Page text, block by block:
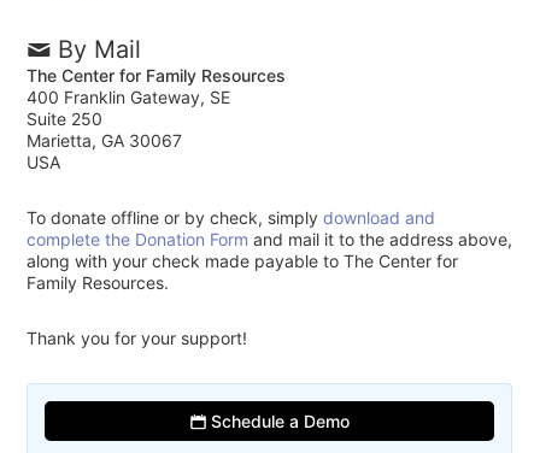
By Mail
The Center for Family Resources
400 Franklin Gateway, SE
Suite 250
Marietta, GA 30067
USA
To donate offline or by check, simplydownload and
complete the Donation Form and mail it to the address above,
along with your check made payable to The Center for
Family Resources.
Thank you for your support!
Schedule a Demo